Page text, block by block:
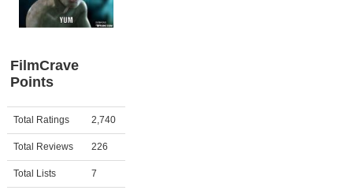
Member Movie Lists
New Movies
Movies Coming Soon
In Theater
New DVD Releases
FilmCrave
Points
Activity Points
Total Ratings 2,740
Total Reviews 226
Total Lists 7